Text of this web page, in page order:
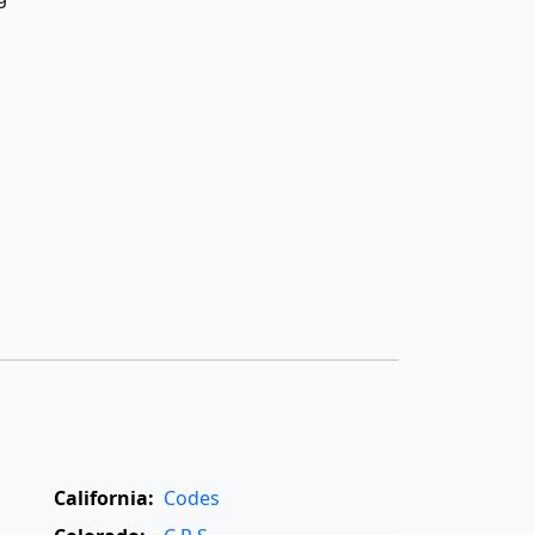
California: Codes